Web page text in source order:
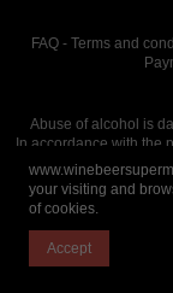
FAQ - Terms and
Abuse of alcohol is
In accordance with the
your visiting and
of cookies.
Accept